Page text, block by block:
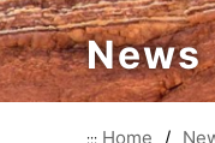
News
::: Home /